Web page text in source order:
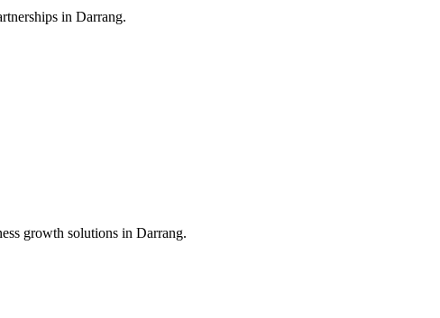
in Darrang.
growth solutions in Darrang.